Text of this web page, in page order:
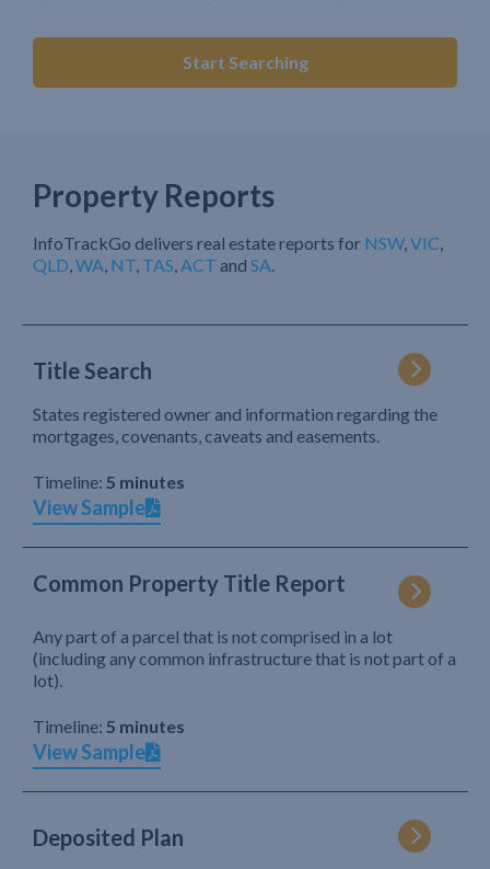
Start Searching
Property Reports
InfoTrackGo delivers real estate reports for NSW,VIC,
QLD,WA, NT, TAS,ACT and SA.
Title Search
States registered owner and information regarding the
mortgages, covenants, caveats and easements.
Timeline: 5 minutes
View Sample
Common Property Title Report
Any part of a parcel that is not comprised in a lot
(including any common infrastructure that is not part of a
lot).
Timeline: 5 minutes
View Sample
Deposited Plan